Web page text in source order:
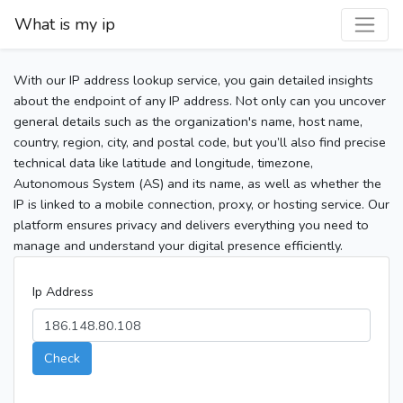
What is my ip
With our IP address lookup service, you gain detailed insights
about the endpoint of any IP address. Not only can you uncover
general details such as the organization's name, host name,
country, region, city, and postal code, but you’ll also find precise
technical data like latitude and longitude, timezone,
Autonomous System (AS) and its name, as well as whether the
IP is linked to a mobile connection, proxy, or hosting service. Our
platform ensures privacy and delivers everything you need to
manage and understand your digital presence efficiently.
Ip Address
Check